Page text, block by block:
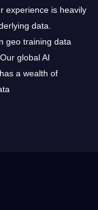
experience is heavily
data.
geo training data
globalAI
a wealth of